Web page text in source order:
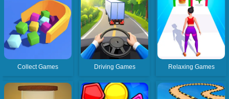
Collect Games Driving Games Relaxing Games